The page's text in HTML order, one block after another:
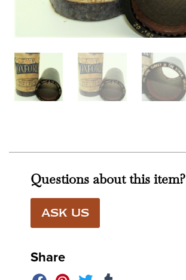
Questions about this item?
ASK US
Share